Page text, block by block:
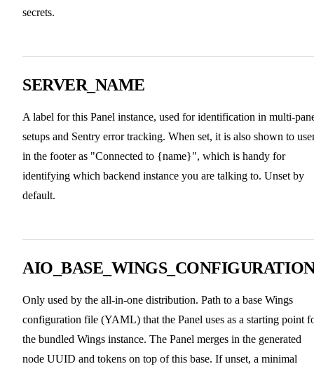
secrets.
SERVER_NAME
A label for this Panel instance, used for identification in multi-
setups and Sentry error tracking. When set, it is also shown to
in the footer as "Connected to {name}", which is handy for
identifying which backend instance you are talking to. Unset by
default.
Only used by the all-in-one distribution. Path to a base Wings
configuration file (YAML) that the Panel uses as a starting point
the bundled Wings instance. The Panel merges in the generated
node UUID and tokens on top of this base. If unset, a minimal